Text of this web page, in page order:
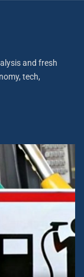
and fresh
tech,